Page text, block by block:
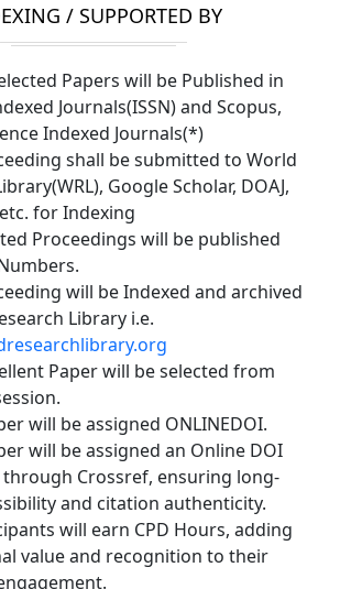
/ SUPPORTED BY
Papers will be Published in
Journals(ISSN) and Scopus,
Indexed Journals(*)
shall be submitted to World
Google Scholar, DOAJ,
for Indexing
Proceedings will be published
will be Indexed and archived
Library i.e.
Paper will be selected from
will be assigned ONLINEDOI.
will be assigned an Online DOI
Crossref, ensuring long-
and citation authenticity.
will earn CPD Hours, adding
value and recognition to their